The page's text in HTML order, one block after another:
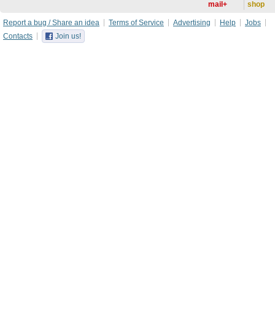
mail+ shop
Report a bug / Share an idea Terms of Service Advertising Help
Jobs
Contacts
Join us!